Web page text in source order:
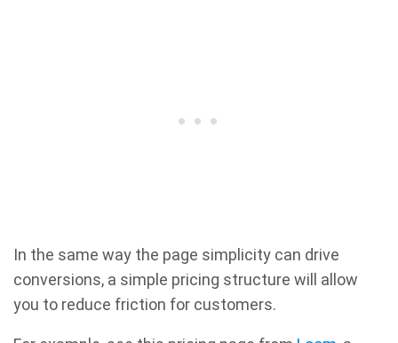
In the same way the page simplicity can drive
conversions, a simple pricing structure will allow
you to reduce friction for customers.